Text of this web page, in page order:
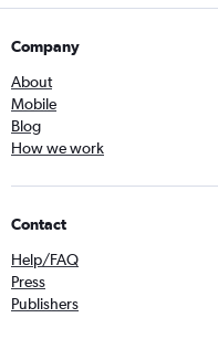
Company
About
Mobile
Blog
How we work
Contact
Help/FAQ
Press
Publishers